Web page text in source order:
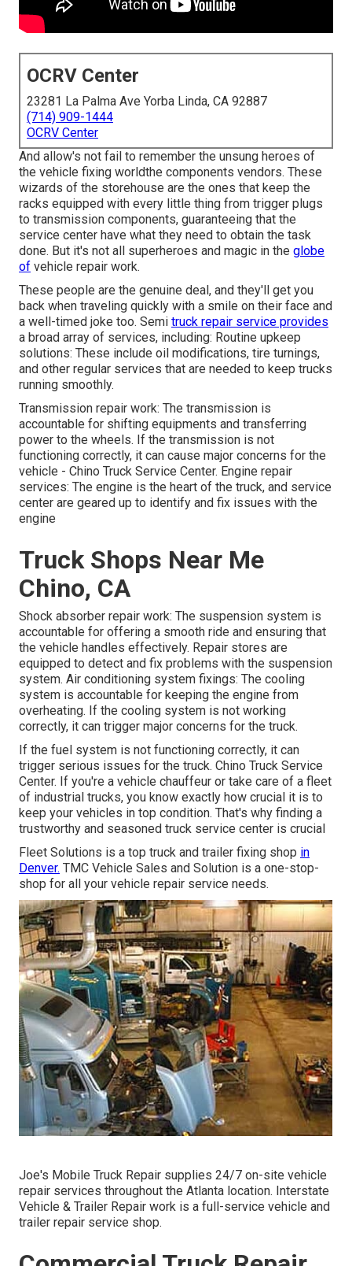
OCRV Center
23281 La Palma Ave Yorba Linda, CA 92887
(714) 909-1444
OCRV Center
And allow's not fail to remember the unsung heroes of
the vehicle fixing worldthe components vendors. These
wizards of the storehouse are the ones that keep the
racks equipped with every little thing from trigger plugs
to transmission components, guaranteeing that the
service center have what they need to obtain the task
done. But it's not all superheroes and magic in the globe
of vehicle repair work.
These people are the genuine deal, and they'll get you
back when traveling quickly with a smile on their face and
a well-timed joke too. Semi truck repair service provides
a broad array of services, including: Routine upkeep
solutions: These include oil modifications, tire turnings,
and other regular services that are needed to keep trucks
running smoothly.
Transmission repair work: The transmission is
accountable for shifting equipments and transferring
power to the wheels. If the transmission is not
functioning correctly, it can cause major concerns for the
vehicle - Chino Truck Service Center. Engine repair
services: The engine is the heart of the truck, and service
center are geared up to identify and fix issues with the
engine
Truck Shops Near Me
Chino, CA
Shock absorber repair work: The suspension system is
accountable for offering a smooth ride and ensuring that
the vehicle handles effectively. Repair stores are
equipped to detect and fix problems with the suspension
system. Air conditioning system fixings: The cooling
system is accountable for keeping the engine from
overheating. If the cooling system is not working
correctly, it can trigger major concerns for the truck.
If the fuel system is not functioning correctly, it can
trigger serious issues for the truck. Chino Truck Service
Center. If you're a vehicle chauffeur or take care of a fleet
of industrial trucks, you know exactly how crucial it is to
keep your vehicles in top condition. That's why finding a
trustworthy and seasoned truck service center is crucial
Fleet Solutions is a top truck and trailer fixing shop in
Denver. TMC Vehicle Sales and Solution is a one-stop-
shop for all your vehicle repair service needs.
Joe's Mobile Truck Repair supplies 24/7 on-site vehicle
repair services throughout the Atlanta location. Interstate
Vehicle & Trailer Repair work is a full-service vehicle and
trailer repair service shop.